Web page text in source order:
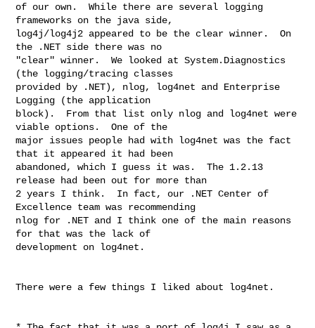
of our own.  While there are several logging
frameworks on the java side,
log4j/log4j2 appeared to be the clear winner.  On
the .NET side there was no
"clear" winner.  We looked at System.Diagnostics
(the logging/tracing classes
provided by .NET), nlog, log4net and Enterprise
Logging (the application
block).  From that list only nlog and log4net were
viable options.  One of the
major issues people had with log4net was the fact
that it appeared it had been
abandoned, which I guess it was.  The 1.2.13
release had been out for more than
2 years I think.  In fact, our .NET Center of
Excellence team was recommending
nlog for .NET and I think one of the main reasons
for that was the lack of
development on log4net.
There were a few things I liked about log4net.